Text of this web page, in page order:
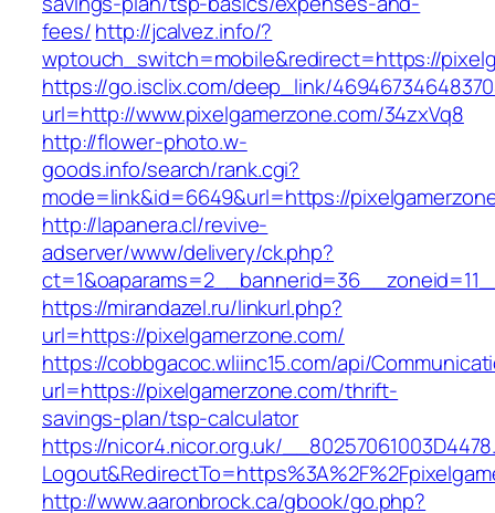
fees/http://jcalvez.info/?
wptouch_switch=mobile&redirect=https://
https://go.isclix.com/deep_link/
url=http://www.pixelgamerzone.com/34zxVq8
http://flower-photo.w-
goods.info/search/rank.cgi?
mode=link&id=6649&url=https://
http://lapanera.cl/revive-
adserver/www/delivery/ck.php?
https://mirandazel.ru/linkurl.php?
url=https://pixelgamerzone.com/
https://cobbgacoc.wliinc15.com/api/
url=https://pixelgamerzone.com/thrift-
savings-plan/tsp-calculator
https://nicor4.nicor.org.uk/
http://www.aaronbrock.ca/gbook/go.php?